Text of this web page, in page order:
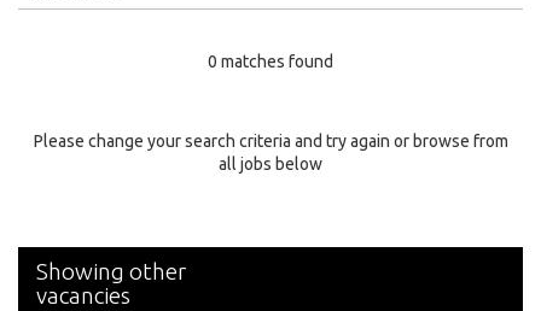
Specialty
0 matches found
Please change your search criteria and try again or browse from
all jobs below
Showing other
vacancies